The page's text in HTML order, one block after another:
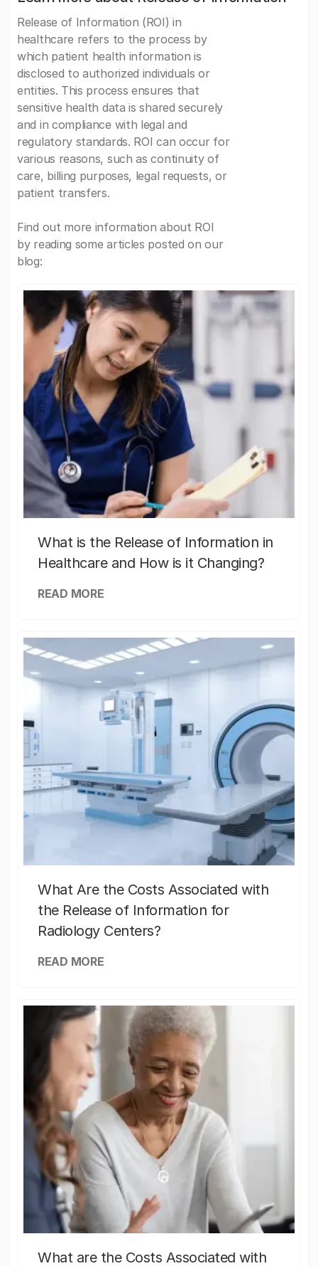
Release of Information (ROI) in
healthcare refers to the process by
which patient health information is
disclosed to authorized individuals or
entities. This process ensures that
sensitive health data is shared securely
and in compliance with legal and
regulatory standards. ROI can occur for
various reasons, such as continuity of
care, billing purposes, legal requests, or
patient transfers.
Find out more information about ROI
by reading some articles posted on our
blog:
What is the Release of Information in
Healthcare and How is it Changing?
READ MORE
What Are the Costs Associated with
the Release of Information for
Radiology Centers?
READ MORE
What are the Costs Associated with